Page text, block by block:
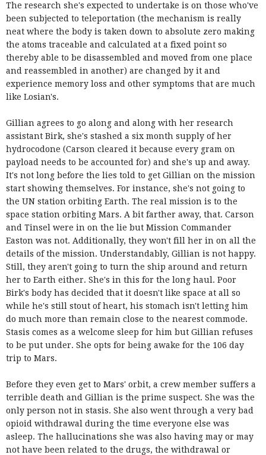
The research she's expected to undertake is on those who've
been subjected to teleportation (the mechanism is really
neat where the body is taken down to absolute zero making
the atoms traceable and calculated at a fixed point so
thereby able to be disassembled and moved from one place
and reassembled in another) are changed by it and
experience memory loss and other symptoms that are much
like Losian's.
Gillian agrees to go along and along with her research
assistant Birk, she's stashed a six month supply of her
hydrocodone (Carson cleared it because every gram on
payload needs to be accounted for) and she's up and away.
It's not long before the lies told to get Gillian on the mission
start showing themselves. For instance, she's not going to
the UN station orbiting Earth. The real mission is to the
space station orbiting Mars. A bit farther away, that. Carson
and Tinsel were in on the lie but Mission Commander
Easton was not. Additionally, they won't fill her in on all the
details of the mission. Understandably, Gillian is not happy.
Still, they aren't going to turn the ship around and return
her to Earth either. She's in this for the long haul. Poor
Birk's body has decided that it doesn't like space at all so
while he's still stout of heart, his stomach isn't letting him
do much more than remain close to the nearest commode.
Stasis comes as a welcome sleep for him but Gillian refuses
to be put under. She opts for being awake for the 106 day
trip to Mars.
Before they even get to Mars' orbit, a crew member suffers a
terrible death and Gillian is the prime suspect. She was the
only person not in stasis. She also went through a very bad
opioid withdrawal during the time everyone else was
asleep. The hallucinations she was also having may or may
not have been related to the drugs, the withdrawal or